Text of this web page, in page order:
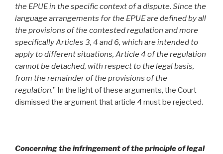
the EPUE in the specific context of a dispute. Since the
language arrangements for the EPUE are defined by all
the provisions of the contested regulation and more
specifically Articles 3, 4 and 6, which are intended to
apply to different situations, Article 4 of the regulation
cannot be detached, with respect to the legal basis,
from the remainder of the provisions of the
regulation.” In the light of these arguments, the Court
dismissed the argument that article 4 must be rejected.
Concerning the infringement of the principle of legal